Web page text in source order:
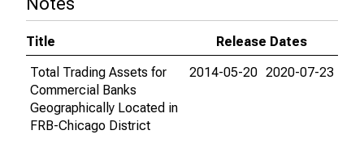
Title
Release Dates
Total Trading Assets for
Commercial Banks
Geographically Located in
FRB-Chicago District
2014-05-20 2020-07-23